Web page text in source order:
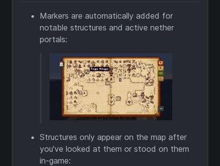
Markers are automatically added for
notable structures and active nether
portals:
Structures only appear on the map after
you've looked at them or stood on them
in-game: